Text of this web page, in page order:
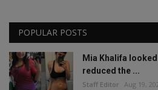
POPULAR POSTS
Mia Khalifa
reduced the ...
Staff Editor Aug 19,